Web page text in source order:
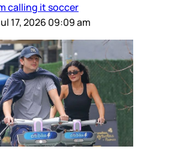
calling it soccer
17, 2026 09:09 am